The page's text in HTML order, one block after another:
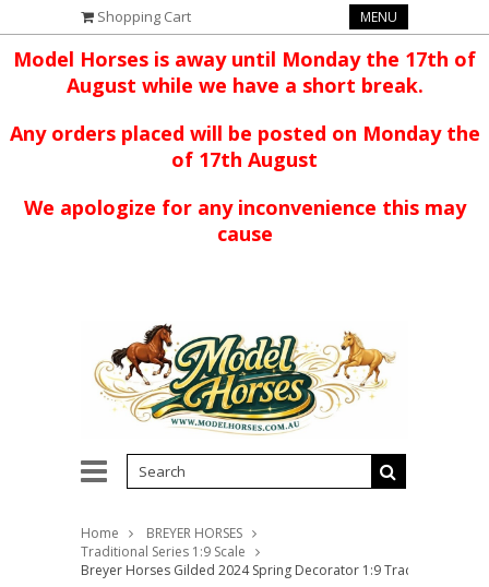
Shopping Cart MENU
Model Horses is away until Monday the 17th of
August while we have a short break.
Any orders placed will be posted on Monday the
of 17th August
We apologize for any inconvenience this may
cause
Home
BREYER HORSES
Traditional Series 1:9 Scale
Breyer Horses Gilded 2024 Spring Decorator 1:9 Traditional Scale